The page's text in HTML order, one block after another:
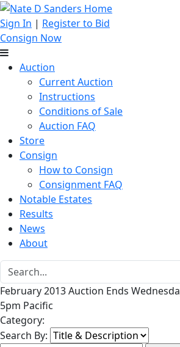
Sign In | Register to Bid
Consign Now
Auction
Current Auction
Instructions
Conditions of Sale
Auction FAQ
Store
Consign
How to Consign
Consignment FAQ
Notable Estates
Results
News
About
February 2013 Auction Ends
5pm Pacific
Category:
Search By: